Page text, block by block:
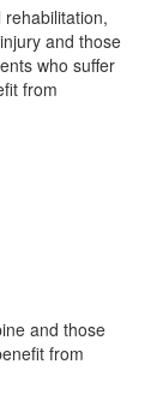
and those
who suffer
from
and those
from